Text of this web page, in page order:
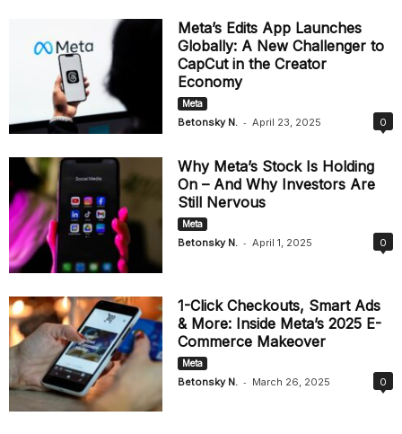
Meta’s Edits App Launches
Globally: A New Challenger to
CapCut in the Creator
Economy
Meta
Betonsky N. - April 23, 2025 0
Why Meta’s Stock Is Holding
On – And Why Investors Are
Still Nervous
Meta
Betonsky N. - April 1, 2025 0
1-Click Checkouts, Smart Ads
& More: Inside Meta’s 2025 E-
Commerce Makeover
Meta
Betonsky N. - March 26, 2025 0